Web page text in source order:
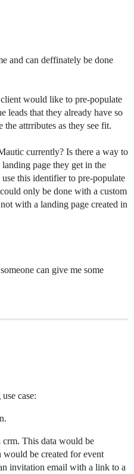
and can deffinately be done
would like to pre-populate
leads that they already have so
the attrributes as they see fit.
currently? Is there a way to
page they get in the
this identifier to pre-populate
only be done with a custom
with a landing page created in
can give me some
case:
This data would be
be created for event
invitation email with a link to a